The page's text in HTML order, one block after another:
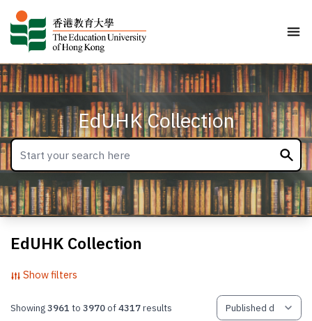
EdUHK Collection
EdUHK Collection
Show filters
Showing3961 to3970of4317results